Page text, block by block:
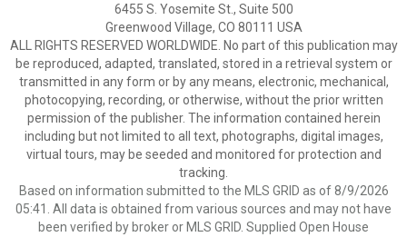
6455 S. Yosemite St., Suite 500
Greenwood Village, CO 80111 USA
ALL RIGHTS RESERVED WORLDWIDE. No part of this publication may
be reproduced, adapted, translated, stored in a retrieval system or
transmitted in any form or by any means, electronic, mechanical,
photocopying, recording, or otherwise, without the prior written
permission of the publisher. The information contained herein
including but not limited to all text, photographs, digital images,
virtual tours, may be seeded and monitored for protection and
tracking.
Based on information submitted to the MLS GRID as of 8/9/2026
05:41. All data is obtained from various sources and may not have
been verified by broker or MLS GRID. Supplied Open House